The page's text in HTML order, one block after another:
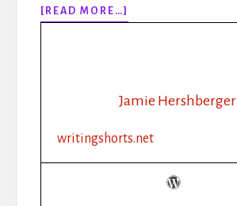
[READ MORE…]
312:
TO
WRITING
Jamie Hershberger
writingshorts.net